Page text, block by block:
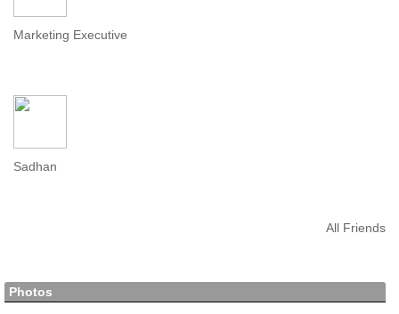
Marketing Executive
Sadhan
All Friends
Photos